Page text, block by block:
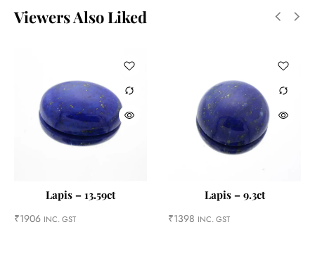
Viewers Also Liked
Lapis – 13.59ct
₹1906 INC. GST
Lapis – 9.3ct
₹1398 INC. GST